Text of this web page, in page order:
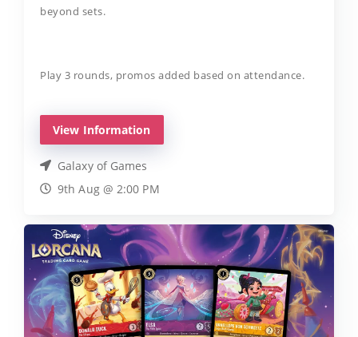
beyond sets.
Play 3 rounds, promos added based on attendance.
View Information
Galaxy of Games
9th Aug @ 2:00 PM